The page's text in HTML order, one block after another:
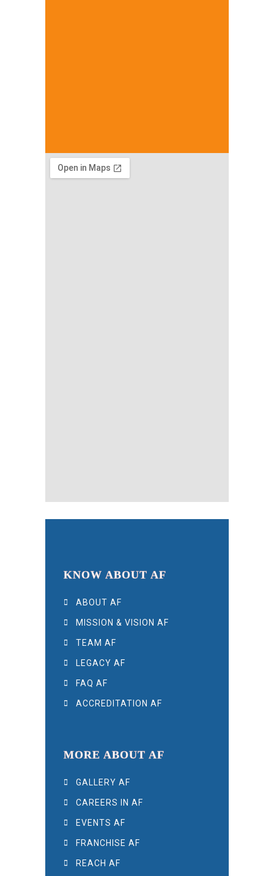
KNOW ABOUT AF
ABOUT AF
MISSION & VISION AF
TEAM AF
LEGACY AF
FAQ AF
ACCREDITATION AF
MORE ABOUT AF
GALLERY AF
CAREERS IN AF
EVENTS AF
FRANCHISE AF
REACH AF